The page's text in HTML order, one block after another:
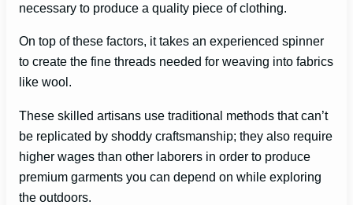
necessary to produce a quality piece of clothing.
On top of these factors, it takes an experienced spinner
to create the fine threads needed for weaving into fabrics
like wool.
These skilled artisans use traditional methods that can’t
be replicated by shoddy craftsmanship; they also require
higher wages than other laborers in order to produce
premium garments you can depend on while exploring
the outdoors.